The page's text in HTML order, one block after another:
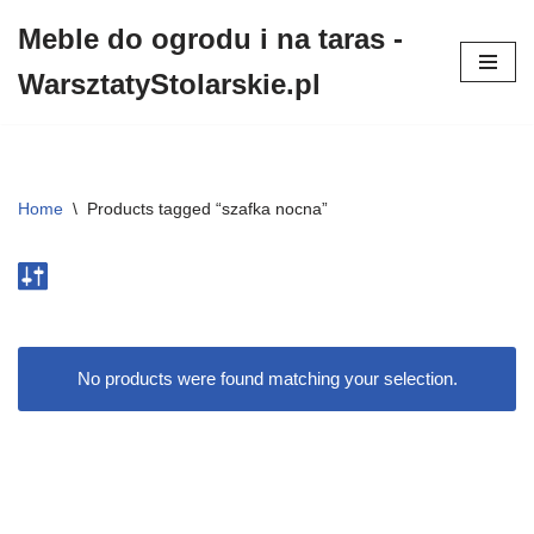
do
Meble do ogrodu i na taras -
WarsztatyStolarskie.pl
Home \ Products tagged “szafka nocna”
No products were found matching your selection.